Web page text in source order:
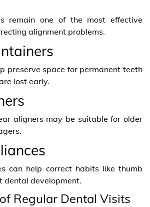
remain one of the most effective
alignment problems.
preserve space for permanent teeth
lost early.
aligners may be suitable for older
can help correct habits like thumb
dental development.
Regular Dental Visits